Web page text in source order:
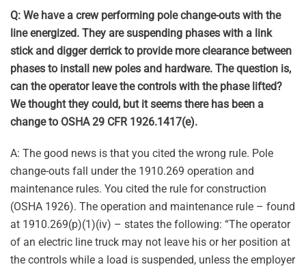
Q: We have a crew performing pole change-outs with the
line energized. They are suspending phases with a link
stick and digger derrick to provide more clearance between
phases to install new poles and hardware. The question is,
can the operator leave the controls with the phase lifted?
We thought they could, but it seems there has been a
change to OSHA 29 CFR 1926.1417(e).
A: The good news is that you cited the wrong rule. Pole
change-outs fall under the 1910.269 operation and
maintenance rules. You cited the rule for construction
(OSHA 1926). The operation and maintenance rule – found
at 1910.269(p)(1)(iv) – states the following: “The operator
of an electric line truck may not leave his or her position at
the controls while a load is suspended, unless the employer